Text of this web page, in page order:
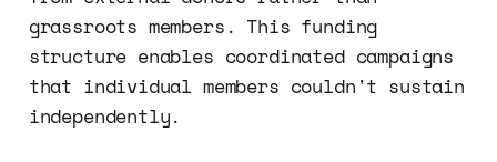
grassroots members. This funding
structure enables coordinated campaigns
that individual members couldn't sustain
independently.